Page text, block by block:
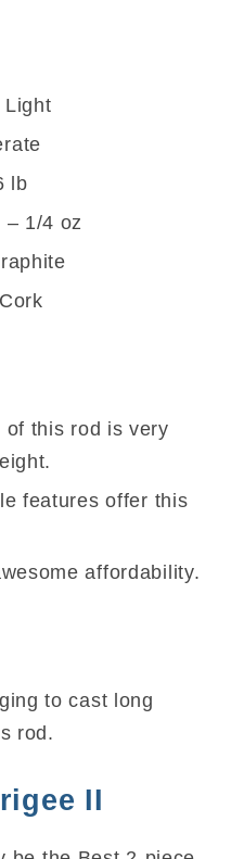
Light
lb
– 1/4 oz
of this rod is very
features offer this
affordability.
to cast long
rod.
II